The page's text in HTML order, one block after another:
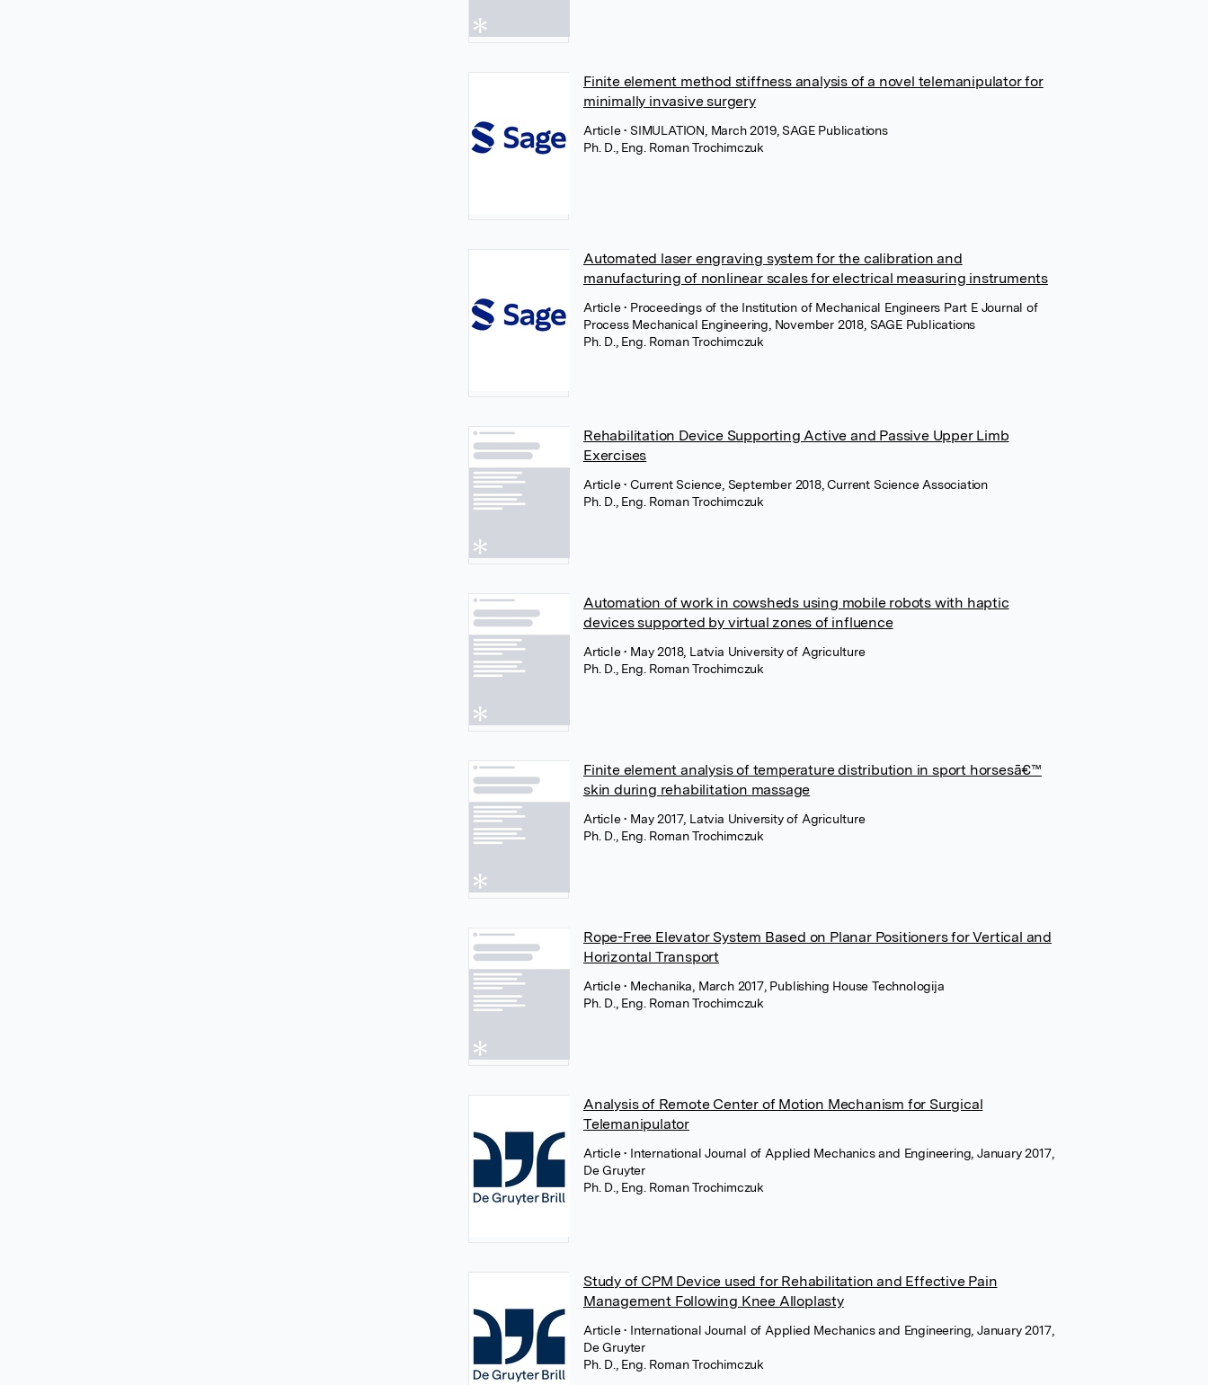
Finite element method stiffness analysis of a novel telemanipulator for
minimally invasive surgery
Article• SIMULATION, March 2019, SAGE Publications
Ph. D., Eng. Roman Trochimczuk
Automated laser engraving system for the calibration and
manufacturing of nonlinear scales for electrical measuring instruments
Article• Proceedings of the Institution of Mechanical Engineers Part E Journal of
Process Mechanical Engineering, November 2018, SAGE Publications
Ph. D., Eng. Roman Trochimczuk
Rehabilitation Device Supporting Active and Passive Upper Limb
Exercises
Article• Current Science, September 2018, Current Science Association
Ph. D., Eng. Roman Trochimczuk
Automation of work in cowsheds using mobile robots with haptic
devices supported by virtual zones of influence
Article• May 2018, Latvia University of Agriculture
Ph. D., Eng. Roman Trochimczuk
Finite element analysis of temperature distribution in sport horsesā€™
skin during rehabilitation massage
Article• May 2017, Latvia University of Agriculture
Ph. D., Eng. Roman Trochimczuk
Rope-Free Elevator System Based on Planar Positioners for Vertical and
Horizontal Transport
Article• Mechanika, March 2017, Publishing House Technologija
Ph. D., Eng. Roman Trochimczuk
Analysis of Remote Center of Motion Mechanism for Surgical
Telemanipulator
Article• International Journal of Applied Mechanics and Engineering, January 2017,
De Gruyter
Ph. D., Eng. Roman Trochimczuk
Study of CPM Device used for Rehabilitation and Effective Pain
Management Following Knee Alloplasty
Article• International Journal of Applied Mechanics and Engineering, January 2017,
De Gruyter
Ph. D., Eng. Roman Trochimczuk